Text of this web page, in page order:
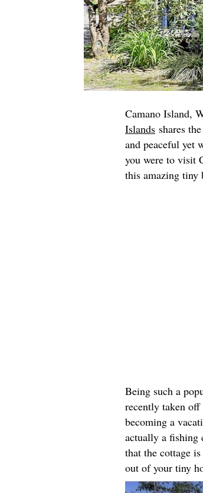
Camano Island,
Islands shares
and peaceful yet
you were to visit
this amazing tiny
Being such a
recently taken
becoming a
actually a fishing
that the cottage
out of your tiny